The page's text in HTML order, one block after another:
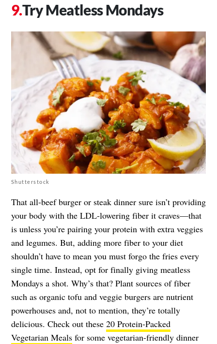
Try Meatless Mondays
Shutterstock
That all-beef burger or steak dinner sure isn’t providing
your body with the LDL-lowering fiber it craves—that
is unless you’re pairing your protein with extra veggies
and legumes. But, adding more fiber to your diet
shouldn’t have to mean you must forgo the fries every
single time. Instead, opt for finally giving meatless
Mondays a shot. Why’s that? Plant sources of fiber
such as organic tofu and veggie burgers are nutrient
powerhouses and, not to mention, they’re totally
delicious. Check out these 20 Protein-Packed
Vegetarian Meals for some vegetarian-friendly dinner